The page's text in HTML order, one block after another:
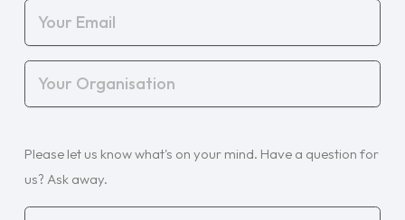
Your
Your
Organisation
Query (Required)
Please let us know what's on your mind. Have a question for
us? Ask away.